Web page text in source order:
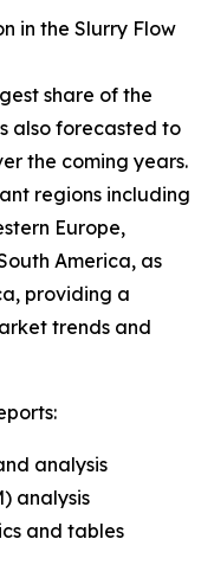
in the Slurry Flow
share of the
also forecasted to
the coming years.
regions including
Europe,
America, as
providing a
trends and
analysis
analysis
and tables